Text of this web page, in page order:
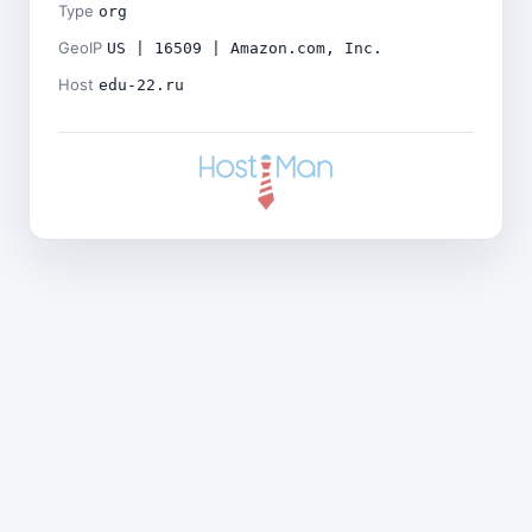
Type org
GeoIP US | 16509 | Amazon.com, Inc.
Host edu-22.ru